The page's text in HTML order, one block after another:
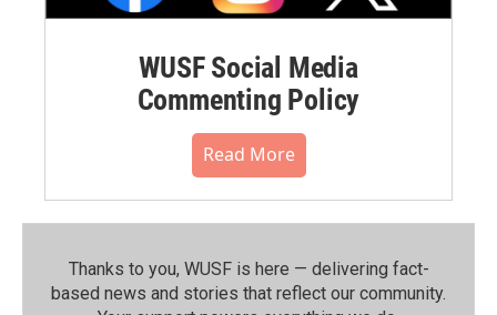
WUSF Social Media
Commenting Policy
Read More
Thanks to you, WUSF is here — delivering fact-
based news and stories that reflect our community.⁠